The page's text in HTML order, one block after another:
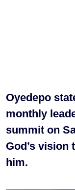
Oyedepo
monthly
summit on
God’s vision
him.